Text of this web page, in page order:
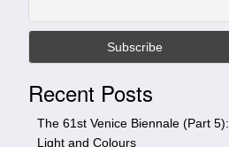
h
s
Recent Posts
The 61st Venice Biennale (Part 5):
Light and Colours